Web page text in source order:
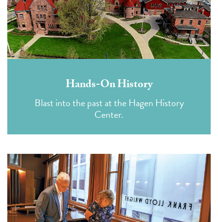
Hands-On History
Blast into the past at the Hagen History
Center.